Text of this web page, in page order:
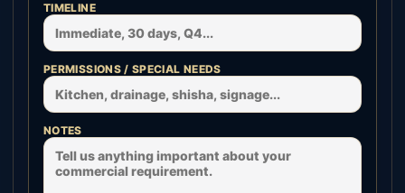
TIMELINE
PERMISSIONS / SPECIAL NEEDS
NOTES